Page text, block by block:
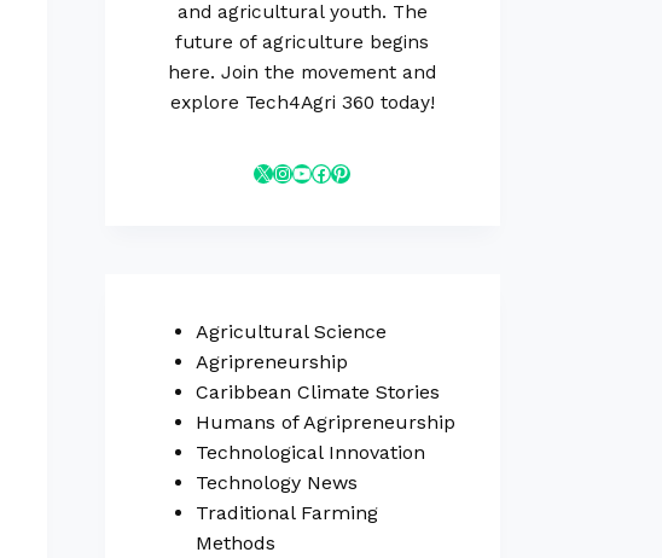
and agricultural youth. The
future of agriculture begins
here. Join the movement and
explore Tech4Agri 360 today!
Agricultural Science
Agripreneurship
Caribbean Climate Stories
Humans of Agripreneurship
Technological Innovation
Technology News
Traditional Farming
Methods